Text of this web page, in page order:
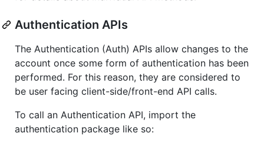
Authentication APIs
The Authentication (Auth) APIs allow changes to the
account once some form of authentication has been
performed. For this reason, they are considered to
be user facing client-side/front-end API calls.
To call an Authentication API, import the
authentication package like so: